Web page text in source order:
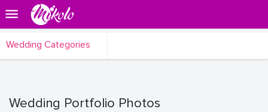
Wedding Categories
Wedding Portfolio Photos